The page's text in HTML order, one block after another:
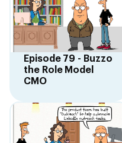
Episode 79 - Buzzo
the Role Model
CMO